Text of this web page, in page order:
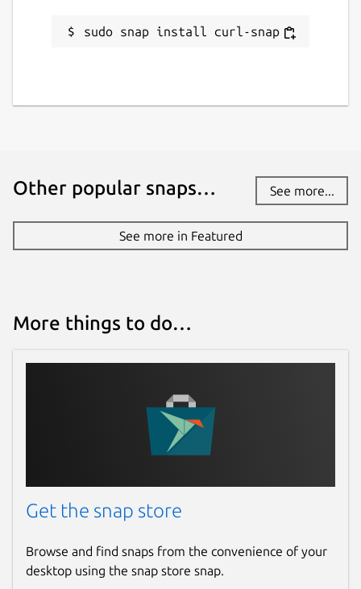
Report a Snap Store violation
sudo snap install curl-snap
Other popular snaps… See more...
See more in Featured
More things to do…
Get the snap store
Browse and find snaps from the convenience of your
desktop using the snap store snap.